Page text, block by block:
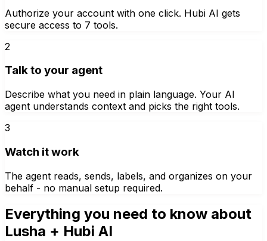
Authorize your account with one click. Hubi AI gets
secure access to 7 tools.
2
Talk to your agent
Describe what you need in plain language. Your AI
agent understands context and picks the right tools.
3
Watch it work
The agent reads, sends, labels, and organizes on your
behalf - no manual setup required.
Everything you need to know about
Lusha + Hubi AI